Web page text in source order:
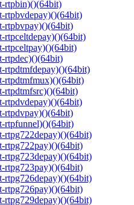
rtpbin)()(64bit)
rtpbvdepay)()(64bit)
rtpbvpay)()(64bit)
rtpceltdepay)()(64bit)
rtpceltpay)()(64bit)
rtpdec)()(64bit)
rtpdtmfdepay)()(64bit)
rtpdtmfmux)()(64bit)
rtpdtmfsrc)()(64bit)
rtpdvdepay)()(64bit)
rtpdvpay)()(64bit)
rtpfunnel)()(64bit)
rtpg722depay)()(64bit)
rtpg722pay)()(64bit)
rtpg723depay)()(64bit)
rtpg723pay)()(64bit)
rtpg726depay)()(64bit)
rtpg726pay)()(64bit)
rtpg729depay)()(64bit)